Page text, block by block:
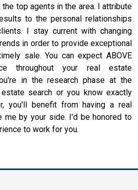
top agents in the area. I attribute
to the personal relationships
I stay current with changing
in order to provide exceptional
sale. You can expect ABOVE
throughout your real estate
in the research phase at the
search or you know exactly
you'll benefit from having a real
me by your side. I'd be honored to
to work for you.